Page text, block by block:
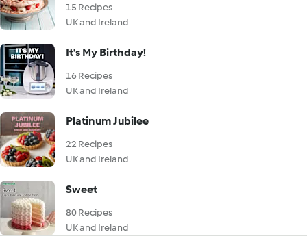
15 Recipes
UK and Ireland
It's My Birthday!
16 Recipes
UK and Ireland
Platinum Jubilee
22 Recipes
UK and Ireland
Sweet
80 Recipes
UK and Ireland